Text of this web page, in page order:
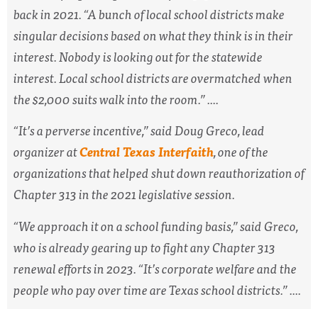
back in 2021. “A bunch of local school districts make
singular decisions based on what they think is in their
interest. Nobody is looking out for the statewide
interest. Local school districts are overmatched when
the $2,000 suits walk into the room.” ....
“It’s a perverse incentive,” said Doug Greco, lead
organizer atCentral Texas Interfaith, one of the
organizations that helped shut down reauthorization of
Chapter 313 in the 2021 legislative session.
“We approach it on a school funding basis,” said Greco,
who is already gearing up to fight any Chapter 313
renewal efforts in 2023. “It’s corporate welfare and the
people who pay over time are Texas school districts.” ....